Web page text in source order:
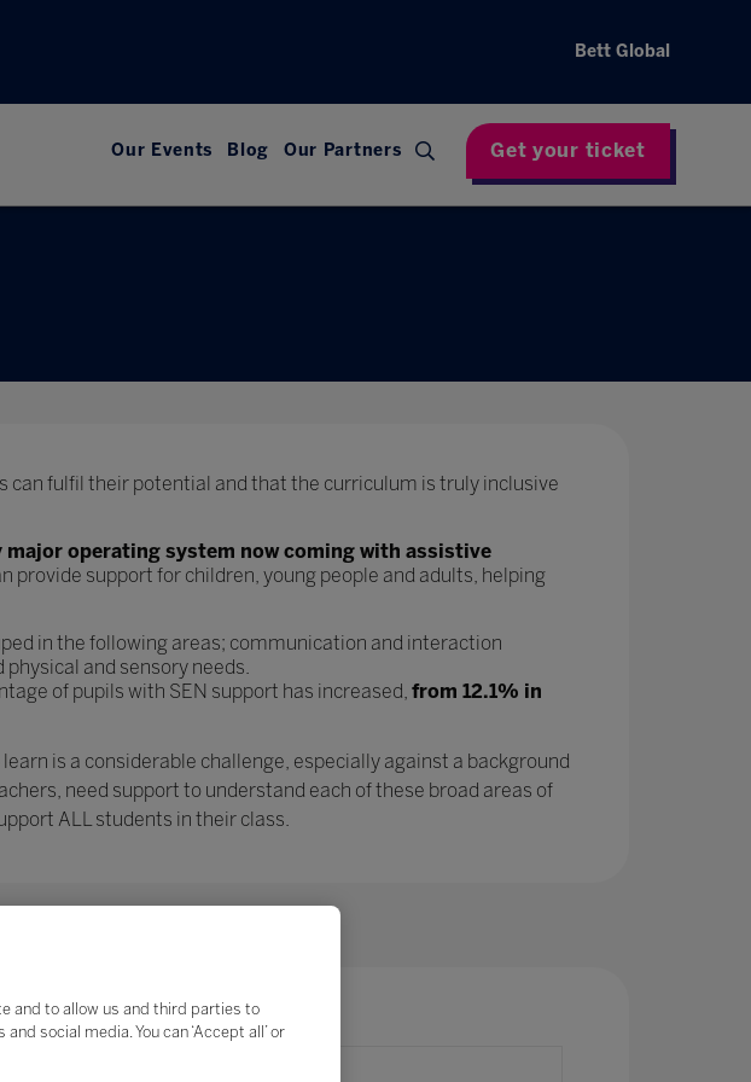
Bett Global
Our Events Blog Our Partners Get your ticket
can fulfil their potential and that the curriculum is truly inclusive
operating system now coming with assistive
provide support for children, young people and adults, helping
in the following areas; communication and interaction
and sensory needs.
of pupils with SEN support has increased, from 12.1% in
is a considerable challenge, especially against a background
need support to understand each of these broad areas of
ALL students in their class.
and to allow us and third parties to
social media. You can ‘Accept all’ or